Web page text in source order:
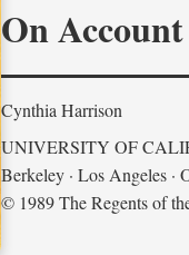
On
Cynthia Harrison
UNIVERSITY OF
Berkeley · Los Angeles ·
© 1989 The Regents of